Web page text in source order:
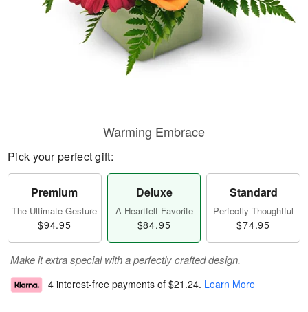
Warming Embrace
Pick your perfect gift:
Premium
The Ultimate Gesture
$94.95
Deluxe
A Heartfelt Favorite
$84.95
Standard
Perfectly Thoughtful
$74.95
Make it extra special with a perfectly crafted design.
4 interest-free payments of $21.24. Learn More